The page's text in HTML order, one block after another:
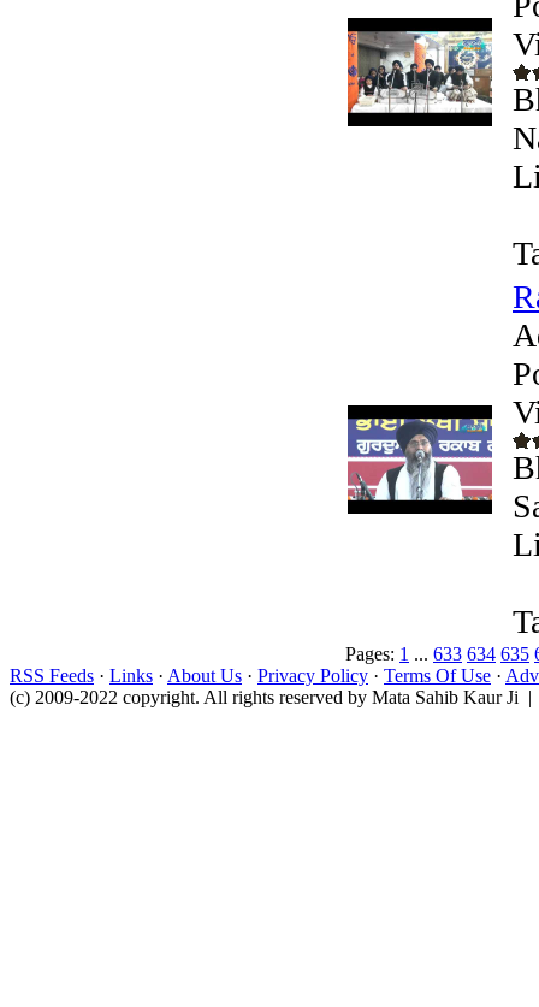
Pages: 1 ... 633 634 635
RSS Feeds · Links · About Us · Privacy Policy · Terms Of Use ·
(c) 2009-2022 copyright. All rights reserved by Mata Sahib Kaur Ji